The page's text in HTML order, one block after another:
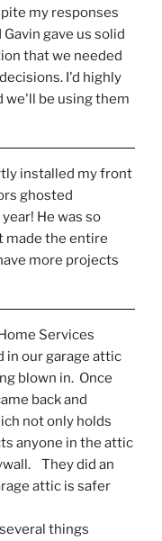
my responses
gave us solid
that we needed
I'd highly
we'll be using them
installed my front
ghosted
He was so
made the entire
more projects
Services
in our garage attic
blown in.  Once
back and
not only holds
anyone in the attic
They did an
attic is safer
things